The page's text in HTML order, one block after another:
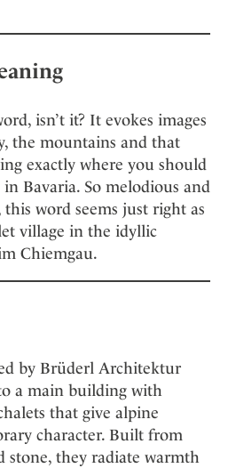
isn’t it? It evokes images
the mountains and that
exactly where you should
in Bavaria. So melodious and
word seems just right as
village in the idyllic
Chiemgau.
by Brüderl Architektur
a main building with
that give alpine
character. Built from
stone, they radiate warmth